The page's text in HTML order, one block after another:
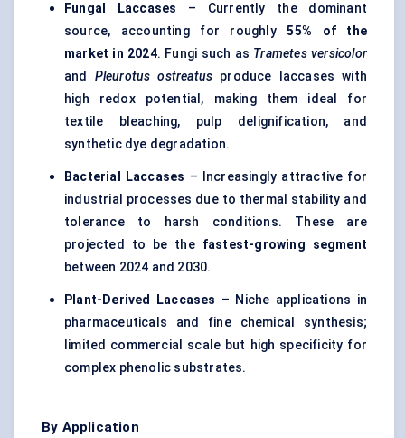
Fungal Laccases – Currently the dominant
source, accounting for roughly55% of the
market in 2024. Fungi such as Trametes versicolor
and Pleurotus ostreatus produce laccases with
high redox potential, making them ideal for
textile bleaching, pulp delignification, and
synthetic dye degradation.
Bacterial Laccases – Increasingly attractive for
industrial processes due to thermal stability and
tolerance to harsh conditions. These are
projected to be the fastest-growing segment
between 2024 and 2030.
Plant-Derived Laccases – Niche applications in
pharmaceuticals and fine chemical synthesis;
limited commercial scale but high specificity for
complex phenolic substrates.
By Application